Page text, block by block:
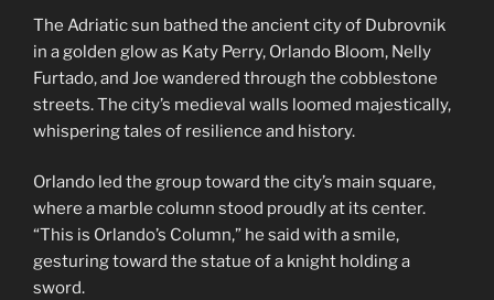
The Adriatic sun bathed the ancient city of Dubrovnik
in a golden glow as Katy Perry, Orlando Bloom, Nelly
Furtado, and Joe wandered through the cobblestone
streets. The city’s medieval walls loomed majestically,
whispering tales of resilience and history.
Orlando led the group toward the city’s main square,
where a marble column stood proudly at its center.
“This is Orlando’s Column,” he said with a smile,
gesturing toward the statue of a knight holding a
sword.